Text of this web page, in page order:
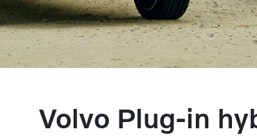
Volvo Plug-in